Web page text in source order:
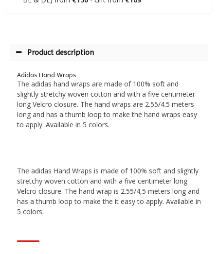
Product description
Adidas Hand Wraps
The adidas hand wraps are made of 100% soft and
slightly stretchy woven cotton and with a five centimeter
long Velcro closure. The hand wraps are 2.55/4.5 meters
long and has a thumb loop to make the hand wraps easy
to apply. Available in 5 colors.
The adidas Hand Wraps is made of 100% soft and slightly
stretchy woven cotton and with a five centimeter long
Velcro closure. The hand wrap is 2.55/4,5 meters long and
has a thumb loop to make the it easy to apply. Available in
5 colors.